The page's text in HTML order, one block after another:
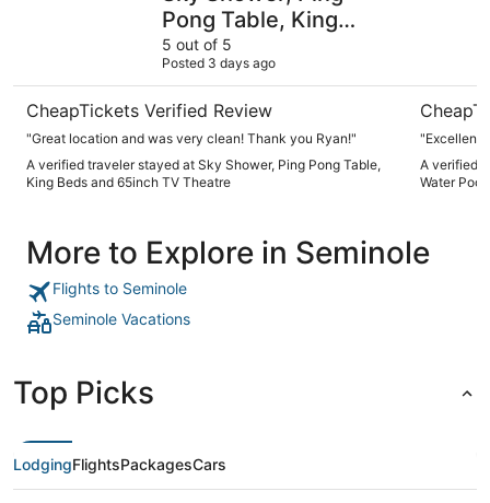
Pong Table, King
Beds and 65inch TV
Theatre
5 out of 5
Posted 3 days ago
CheapTickets Verified Review
"Great location and was very clean! Thank you Ryan!"
A verified traveler stayed at Sky Shower, Ping Pong Table,
King Beds and 65inch TV Theatre
"Excellent
A verified
Water
More to Explore in Seminole
Flights to Seminole
Seminole Vacations
Top Picks
LodgingFlightsPackagesCars